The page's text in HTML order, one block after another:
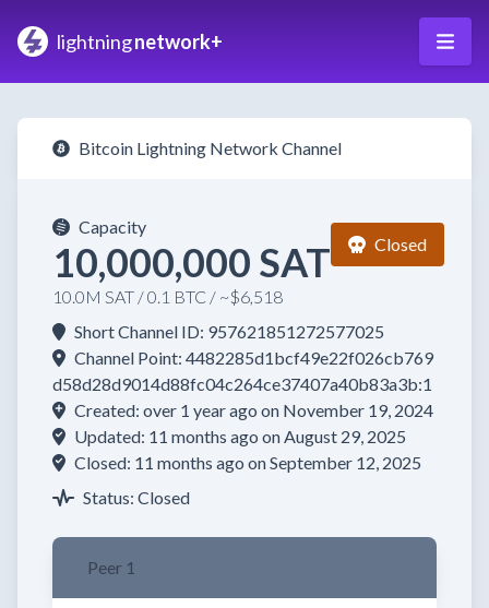
lightningnetwork+
Bitcoin Lightning Network Channel
Capacity
10,000,000 SAT
10.0M SAT / 0.1 BTC / ~$6,518
Closed
Short Channel ID: 957621851272577025
Channel Point: 4482285d1bcf49e22f026cb769
d58d28d9014d88fc04c264ce37407a40b83a3b:1
Created: over 1 year ago on November 19, 2024
Updated: 11 months ago on August 29, 2025
Closed: 11 months ago on September 12, 2025
Status: Closed
Peer 1